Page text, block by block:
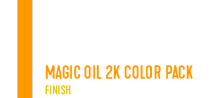
MAGIC OIL 2K COLOR PACK
FINISH